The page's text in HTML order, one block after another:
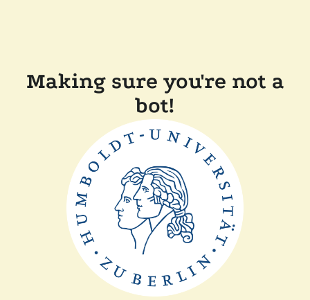
Making sure you're not a
bot!